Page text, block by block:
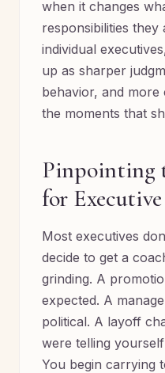
when it changes
responsibilities
individual
up as sharper
behavior, and more
the moments that
Pinpointing
for
Most executives
decide to get a
grinding. A
expected. A
political. A layoff
were telling
You begin carrying